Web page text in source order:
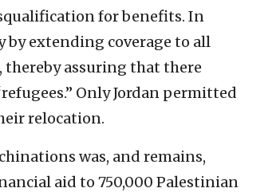
for benefits. In
by extending coverage to all
assuring that there
Only Jordan permitted
relocation.
was, and remains,
aid to 750,000 Palestinian